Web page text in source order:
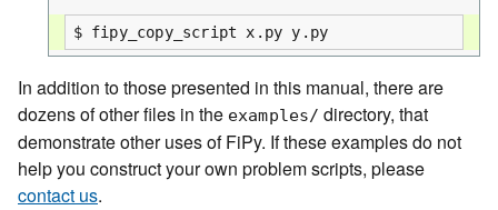
In addition to those presented in this manual, there are
dozens of other files in the examples/ directory, that
demonstrate other uses of FiPy. If these examples do not
help you construct your own problem scripts, please
contact us.